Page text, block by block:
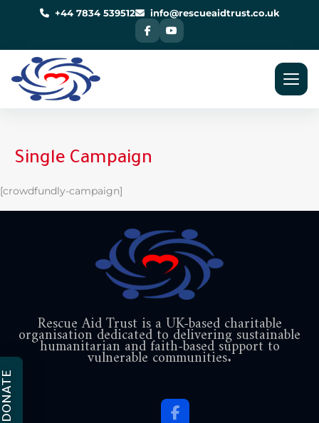
+44 7834 539512 info@rescueaidtrust.co.uk
Single Campaign
[crowdfundly-campaign]
DONATE
Rescue Aid Trust is a UK-based charitable
organisation dedicated to delivering sustainable
humanitarian and faith-based support to
vulnerable communities.